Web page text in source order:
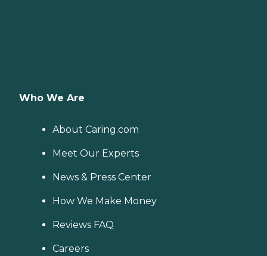
Who We Are
About Caring.com
Meet Our Experts
News & Press Center
How We Make Money
Reviews FAQ
Careers